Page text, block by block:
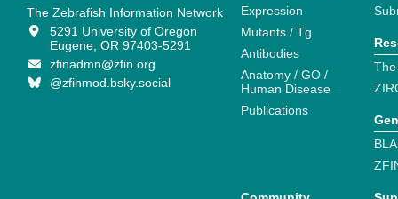
The Zebrafish Information Network
5291 University of Oregon
Eugene, OR 97403-5291
zfinadmn@zfin.org
@zfinmod.bsky.social
Expression
Mutants / Tg
Antibodies
Anatomy / GO /
Human Disease
Publications